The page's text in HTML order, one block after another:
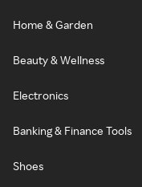
Home & Garden
Beauty & Wellness
Electronics
Banking & Finance Tools
Shoes